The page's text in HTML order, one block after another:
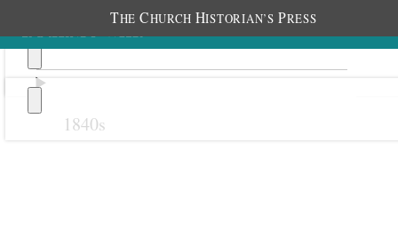
THE CHURCH HISTORIAN’S PRESS
1840s